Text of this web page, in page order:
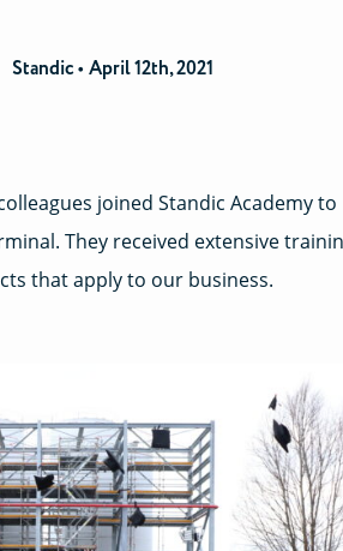
Standic • April 12th, 2021
joined Standic Academy to
They received extensive
that apply to our business.